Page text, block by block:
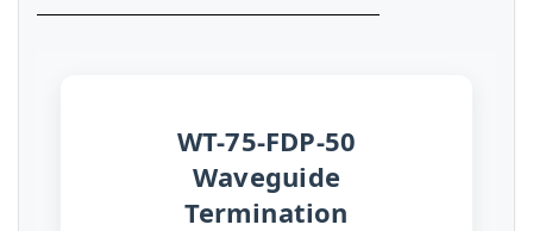
WT-75-FDP-50
Waveguide
Termination